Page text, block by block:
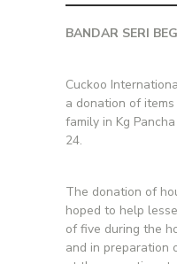
BANDAR SERI
Cuckoo
a donation of
family in Kg
24.
The donation of
hoped to help
of five during the
and in preparation